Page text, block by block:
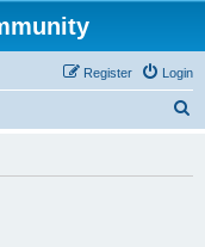
Login
Register